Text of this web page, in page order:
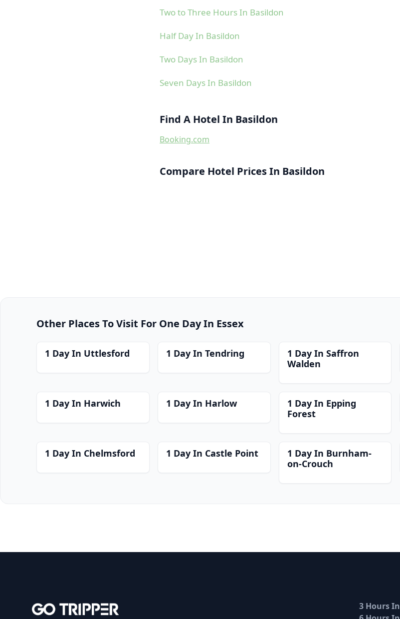
Two to Three Hours In Basildon
Half Day In Basildon
Two Days In Basildon
Seven Days In Basildon
Find A Hotel In Basildon
Booking.com
Compare Hotel Prices In Basildon
Other Places To Visit For One Day In Essex
1 Day In Uttlesford 1 Day In Tendring
1 Day In Saffron
Walden
1 Day In Harwich 1 Day In Harlow
1 Day In Epping
Forest
1 Day In Chelmsford 1 Day In Castle Point
1 Day In Burnham-
on-Crouch
3 Hours In